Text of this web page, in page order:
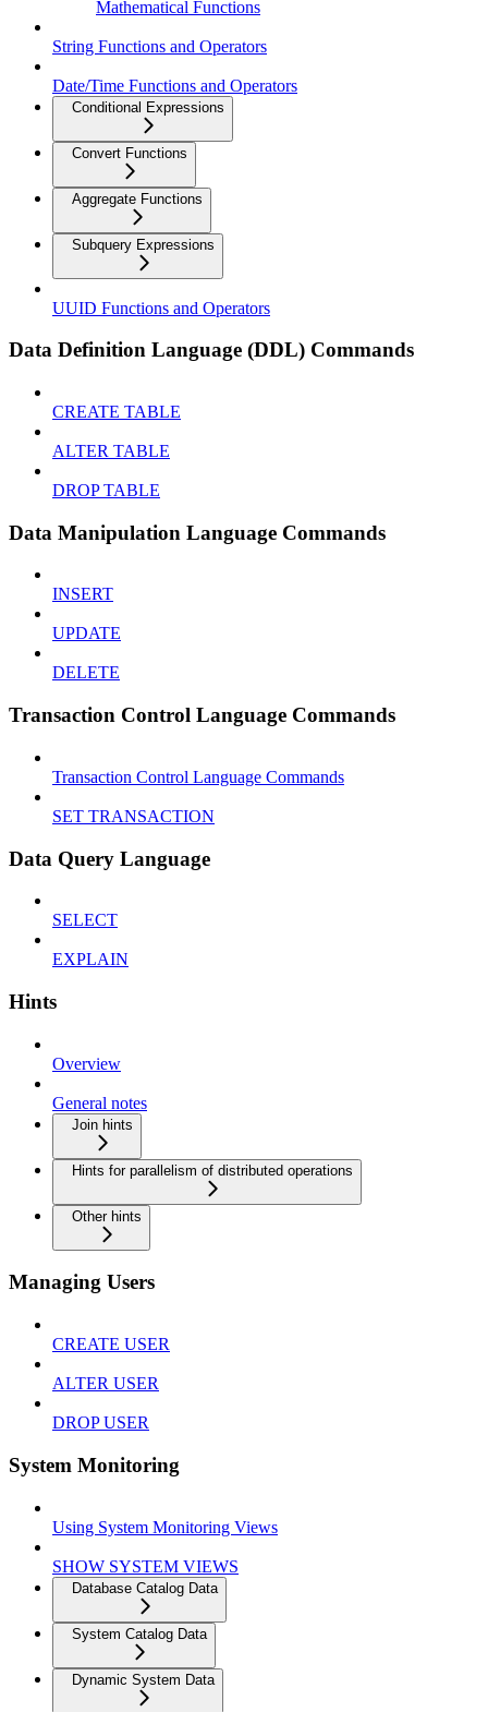
Mathematical Functions
String Functions and Operators
Date/Time Functions and Operators
Conditional Expressions
Convert Functions
Aggregate Functions
Subquery Expressions
UUID Functions and Operators
Data Definition Language (DDL) Commands
CREATE TABLE
ALTER TABLE
DROP TABLE
Data Manipulation Language Commands
INSERT
UPDATE
DELETE
Transaction Control Language Commands
Transaction Control Language Commands
SET TRANSACTION
Data Query Language
SELECT
EXPLAIN
Hints
Overview
General notes
Join hints
Hints for parallelism of distributed operations
Other hints
Managing Users
CREATE USER
ALTER USER
DROP USER
System Monitoring
Using System Monitoring Views
SHOW SYSTEM VIEWS
Database Catalog Data
System Catalog Data
Dynamic System Data